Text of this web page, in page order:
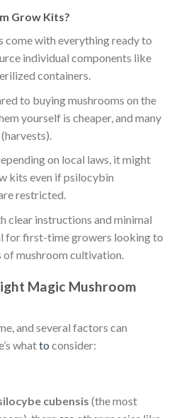
Grow Kits?
come with everything ready to
individual components like
containers.
to buying mushrooms on the
yourself is cheaper, and many
on local laws, it might
kits even if psilocybin
restricted.
clear instructions and minimal
for first-time growers looking to
of mushroom cultivation.
Magic Mushroom
and several factors can
whatto consider:
cubensis (the most